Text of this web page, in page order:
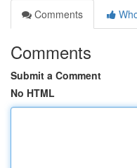
Comments
Comments
Submit a Comment
No HTML